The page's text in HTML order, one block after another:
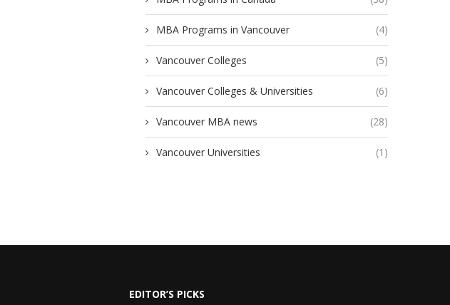
MBA Programs in Vancouver (4)
Vancouver Colleges (5)
Vancouver Colleges & Universities (6)
Vancouver MBA news (28)
Vancouver Universities (1)
EDITOR’S PICKS